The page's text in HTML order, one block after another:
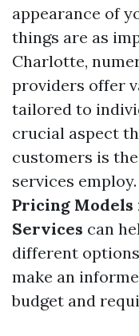
appearance of
things are as
Charlotte,
providers offer
tailored to
crucial aspect
customers is
services employ.
Pricing Models
Services can
different
make an
budget and